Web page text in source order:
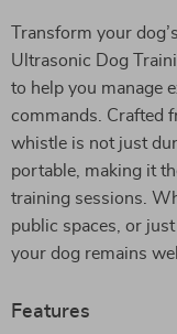
Transform your
Ultrasonic Dog
to help you manage
commands. Crafted
whistle is not just
portable, making it
training sessions.
public spaces, or
your dog remains
Features